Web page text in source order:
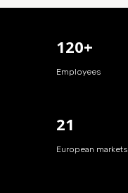
120+
Employees
21
European markets